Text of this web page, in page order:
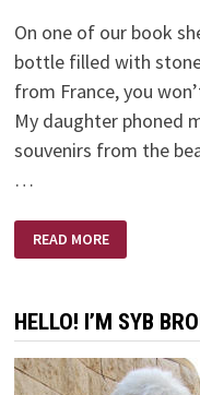
On one of our book
bottle filled with
from France, you
My daughter phoned
souvenirs from the
…
A
SMALL
PLASTIC
READ MORE
HELLO! I’M SYB